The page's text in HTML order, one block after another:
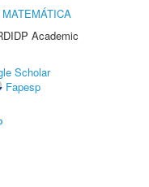
Academic
Scholar
Fapesp